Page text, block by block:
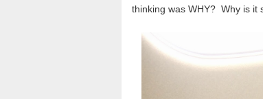
thinking was WHY? Why is it